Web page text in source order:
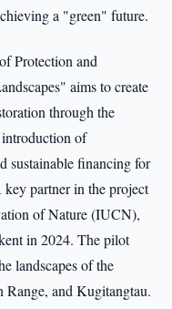
a "green" future.
Protection and
aims to create
through the
of
sustainable financing for
partner in the project
of Nature (IUCN),
in 2024. The pilot
landscapes of the
and Kugitangtau.